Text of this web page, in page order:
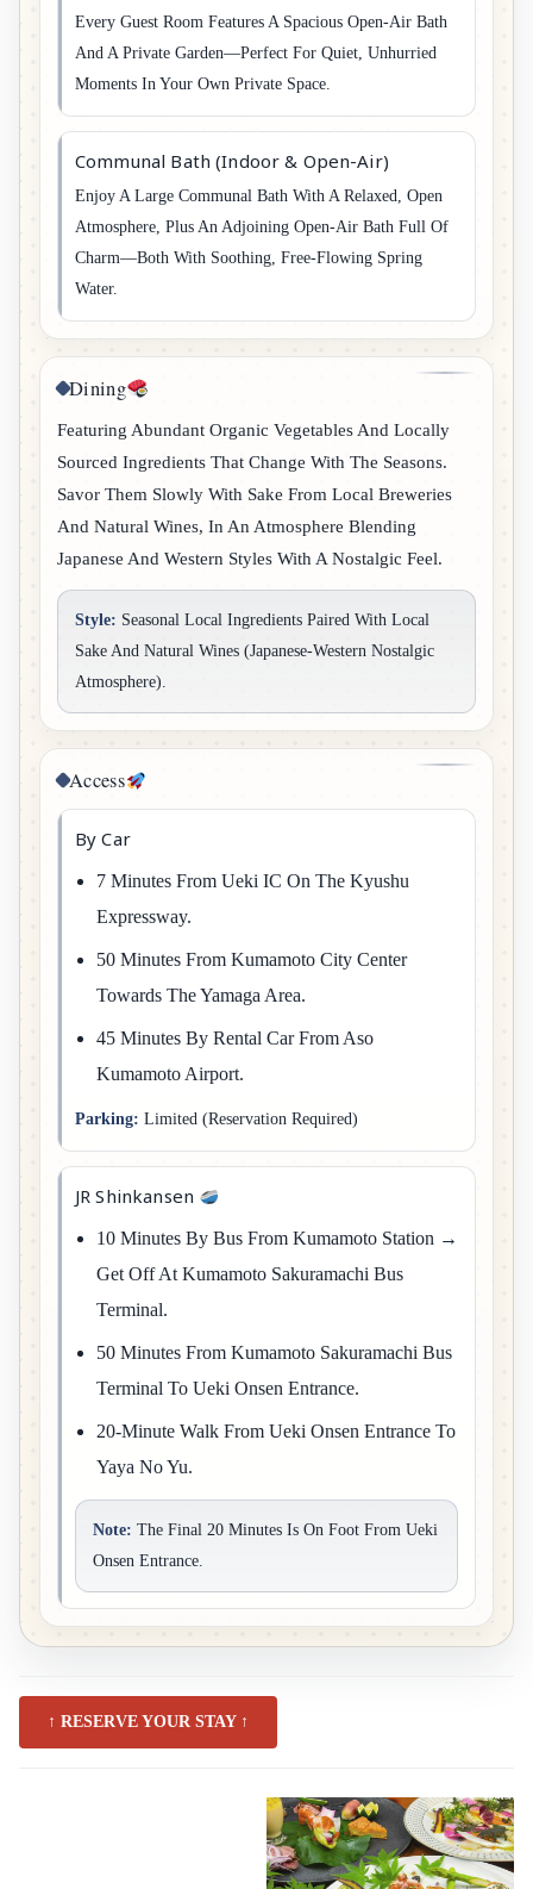
Every Guest Room Features A Spacious Open-Air Bath
And A Private Garden—Perfect For Quiet, Unhurried
Moments In Your Own Private Space.
Communal Bath (Indoor & Open-Air)
Enjoy A Large Communal Bath With A Relaxed, Open
Atmosphere, Plus An Adjoining Open-Air Bath Full Of
Charm—Both With Soothing, Free-Flowing Spring
Water.
Dining
Featuring Abundant Organic Vegetables And Locally
Sourced Ingredients That Change With The Seasons.
Savor Them Slowly With Sake From Local Breweries
And Natural Wines, In An Atmosphere Blending
Japanese And Western Styles With A Nostalgic Feel.
Style: Seasonal Local Ingredients Paired With Local
Sake And Natural Wines (Japanese-Western Nostalgic
Atmosphere).
Access
By Car
7 Minutes From Ueki IC On The Kyushu
Expressway.
50 Minutes From Kumamoto City Center
Towards The Yamaga Area.
45 Minutes By Rental Car From Aso
Kumamoto Airport.
Parking: Limited (reservation Required)
JR Shinkansen
10 Minutes By Bus From Kumamoto Station →
Get Off At Kumamoto Sakuramachi Bus
Terminal.
50 Minutes From Kumamoto Sakuramachi Bus
Terminal To Ueki Onsen Entrance.
20-Minute Walk From Ueki Onsen Entrance To
Yaya No Yu.
Note: The Final 20 Minutes Is On Foot From Ueki
Onsen Entrance.
↑ RESERVE YOUR STAY ↑